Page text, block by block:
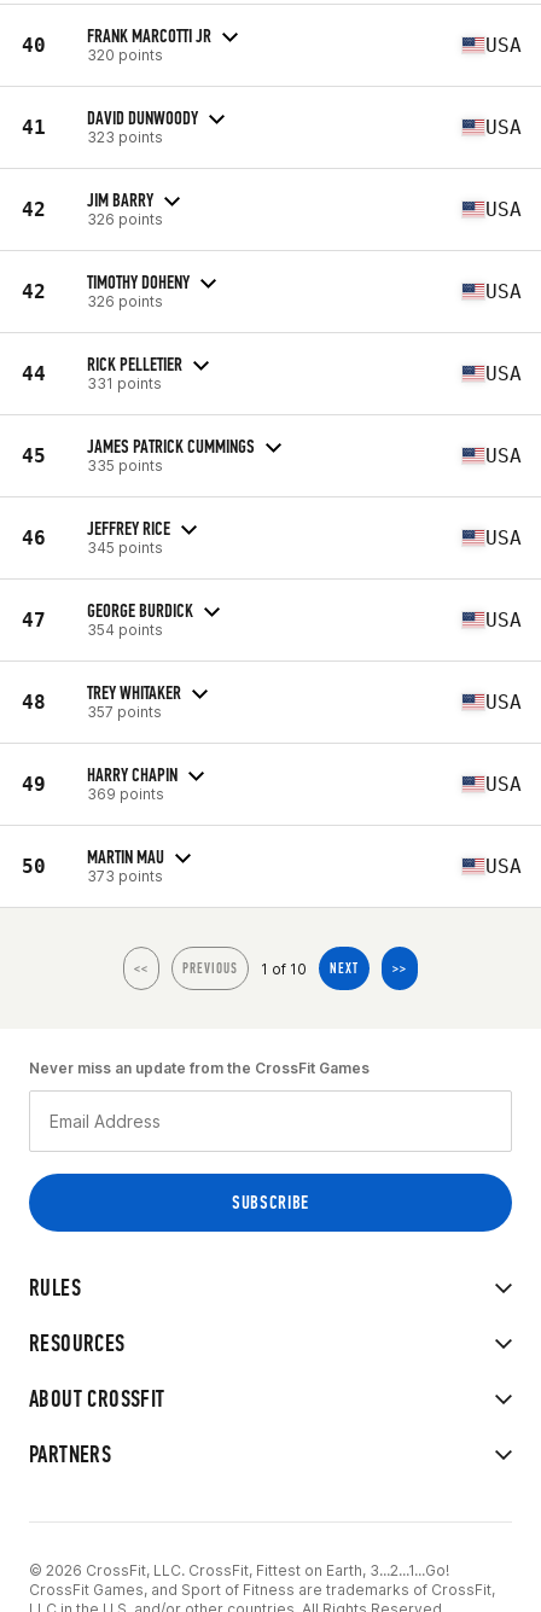
40 FRANK MARCOTTI JR
320 points USA
41 DAVID DUNWOODY
323 points USA
42 JIM BARRY
326 points USA
42 TIMOTHY DOHENY
326 points USA
44 RICK PELLETIER
331 points USA
45 JAMES PATRICK CUMMINGS
335 points USA
46 JEFFREY RICE
345 points USA
47 GEORGE BURDICK
354 points USA
48 TREY WHITAKER
357 points USA
49 HARRY CHAPIN
369 points USA
50 MARTIN MAU
373 points USA
<< PREVIOUS 1 of 10 NEXT >>
RULES
RESOURCES
ABOUT CROSSFIT
PARTNERS
Never miss an update from the CrossFit Games
© 2026 CrossFit, LLC. CrossFit, Fittest on Earth, 3...2...1...Go!
CrossFit Games, and Sport of Fitness are trademarks of CrossFit,